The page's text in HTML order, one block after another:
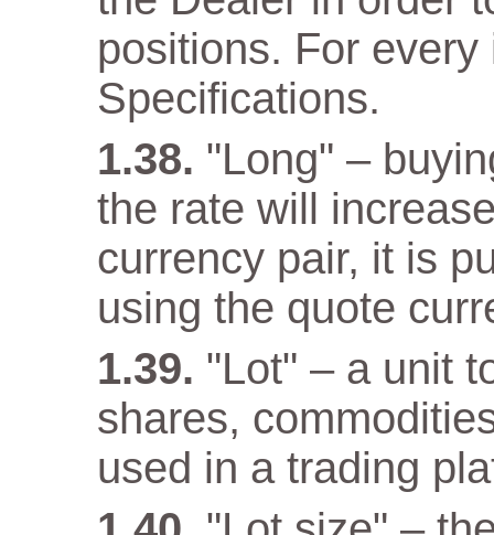
positions. For
Specifications.
"Long" –
the rate will
currency pair, it is
using the quote
"Lot" – a unit
shares,
used in a trading